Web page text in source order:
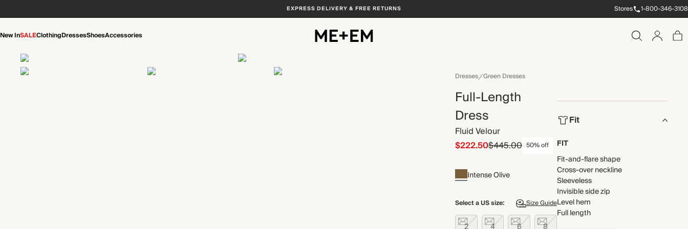
EXPRESS DELIVERY & FREE RETURNS Stores 1-800-346-3108
New InSALEClothingDressesShoesAccessories
View All
Dresses Green Dresses
Full-Length
Dress
Fluid Velour
$222.50$445.00 50% off
Intense Olive
Select a US size: Size Guide
Fit
FIT
Fit-and-flare shape
Cross-over neckline
Sleeveless
Invisible side zip
Level hem
Full length